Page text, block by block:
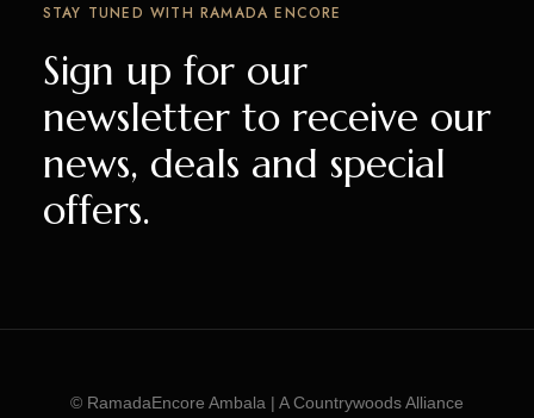
STAY TUNED WITH RAMADA ENCORE
Sign up for our
newsletter to receive our
news, deals and special
offers.
© RamadaEncore Ambala | A Countrywoods Alliance